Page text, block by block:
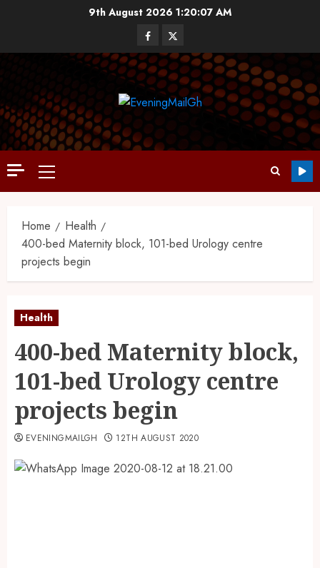
9th August 2026 1:20:08 AM
Home
Health
400-bed Maternity block, 101-bed Urology centre
projects begin
Health
400-bed Maternity block,
101-bed Urology centre
projects begin
EVENINGMAILGH 12TH AUGUST 2020